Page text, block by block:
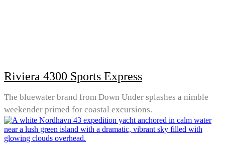
Riviera 4300 Sports Express
The bluewater brand from Down Under splashes a nimble
weekender primed for coastal excursions.